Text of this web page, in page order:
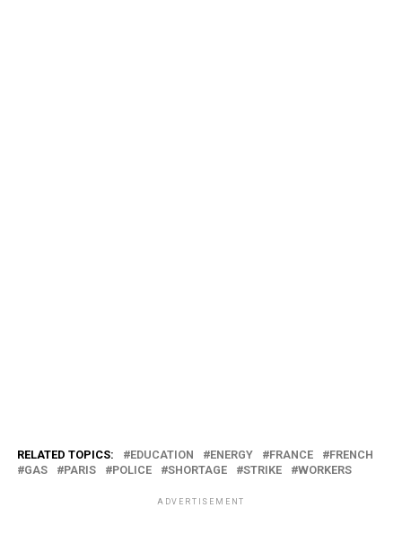
RELATED TOPICS: EDUCATION ENERGY FRANCE
FRENCH
GAS
PARIS POLICE SHORTAGE STRIKE WORKERS
ADVERTISEMENT